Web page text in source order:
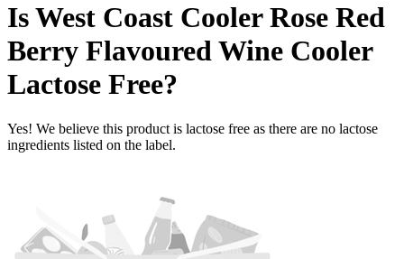
IsWest Coast Cooler Rose Red
Berry Flavoured Wine Cooler
Lactose Free?
Yes! We believe this product is lactose free as there are no lactose
ingredients listed on the label.